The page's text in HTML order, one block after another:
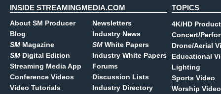
INSIDE STREAMINGMEDIA.COM
About SM Producer
Blog
SM Magazine
SM Digital Edition
Streaming Media App
Conference Videos
Video Tutorials
Newsletters
Industry News
SM White Papers
Industry White Papers
Forums
Discussion Lists
Industry Directory
TOPICS
4K/HD
Concert/
Drone/Aerial
Educational
Lighting
Sports Video
Worship Video